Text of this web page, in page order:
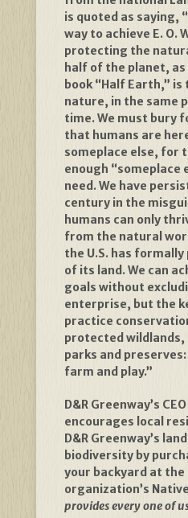
is quoted as saying,
way to achieve E. O.
protecting the
half of the planet, as
book “Half Earth,”
nature, in the same
time. We must bury
that humans are
someplace else, for
enough “someplace
need. We have
century in the
humans can only
from the natural
the U.S. has
of its land. We can
goals without
enterprise, but the
practice
protected
parks and
farm and play.”
D&R Greenway’s
encourages local
D&R Greenway’s
biodiversity by
your backyard at
organization’s
provides every one of